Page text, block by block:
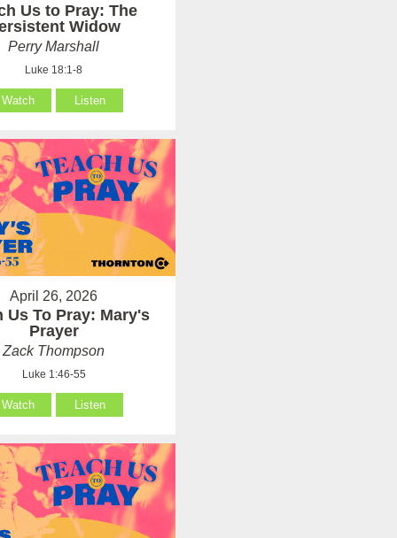
Us to Pray: The
Widow
Perry Marshall
Luke 18:1-8
Watch Listen
April 26, 2026
Us To Pray: Mary's
Prayer
Zack Thompson
Luke 1:46-55
Watch Listen